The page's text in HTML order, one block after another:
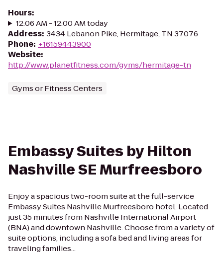
Hours:
12:06 AM - 12:00 AM today
Address: 3434 Lebanon Pike, Hermitage, TN 37076
Phone: +16159443900
Website:
http://www.planetfitness.com/gyms/hermitage-tn
Gyms or Fitness Centers
Embassy Suites by Hilton
Nashville SE Murfreesboro
Enjoy a spacious two-room suite at the full-service
Embassy Suites Nashville Murfreesboro hotel. Located
just 35 minutes from Nashville International Airport
(BNA) and downtown Nashville. Choose from a variety of
suite options, including a sofa bed and living areas for
traveling families...